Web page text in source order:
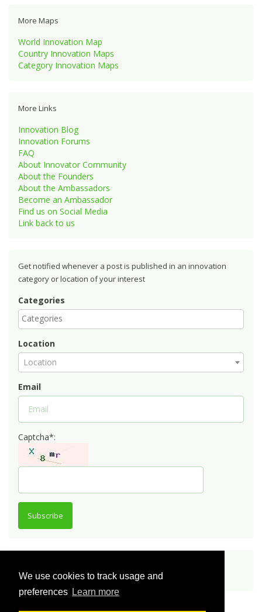
We use cookies to track usage and
preferences Learn more
More Maps
World Innovation Map
Country Innovation Maps
Category Innovation Maps
More Links
Innovation Blog
Innovation Forums
FAQ
About Innovator Community
About the Founders
About the Ambassadors
Become an Ambassador
Find us on Social Media
Link back to us
Get notified whenever a post is published in an innovation
category or location of your interest
Categories
Location
Location
Email
Captcha*:
Subscribe